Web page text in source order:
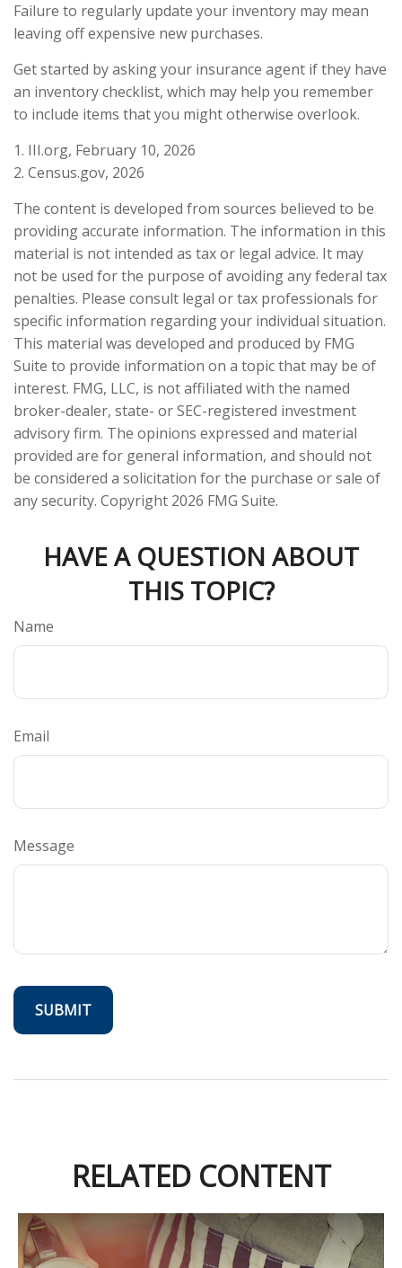
Failure to regularly update your inventory may mean
leaving off expensive new purchases.
Get started by asking your insurance agent if they have
an inventory checklist, which may help you remember
to include items that you might otherwise overlook.
1. III.org, February 10, 2026
2. Census.gov, 2026
The content is developed from sources believed to be
providing accurate information. The information in this
material is not intended as tax or legal advice. It may
not be used for the purpose of avoiding any federal tax
penalties. Please consult legal or tax professionals for
specific information regarding your individual situation.
This material was developed and produced by FMG
Suite to provide information on a topic that may be of
interest. FMG, LLC, is not affiliated with the named
broker-dealer, state- or SEC-registered investment
advisory firm. The opinions expressed and material
provided are for general information, and should not
be considered a solicitation for the purchase or sale of
any security. Copyright 2026 FMG Suite.
HAVE A QUESTION ABOUT
THIS TOPIC?
Name
Email
Message
RELATED CONTENT